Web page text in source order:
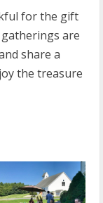
for the gift
are
share a
the treasure